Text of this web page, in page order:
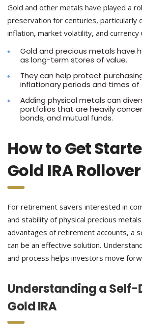
Gold and other metals have played a
preservation for centuries, particularly
inflation, market volatility, and currency
Gold and precious metals have
as long-term stores of value.
They can help protect
inflationary periods and times of
Adding physical metals can
portfolios that are heavily
bonds, and mutual funds.
How to Get
Gold IRA Rollover
For retirement savers interested in
and stability of physical precious
advantages of retirement accounts, a
can be an effective solution.
and process helps investors move
Understanding a
Gold IRA